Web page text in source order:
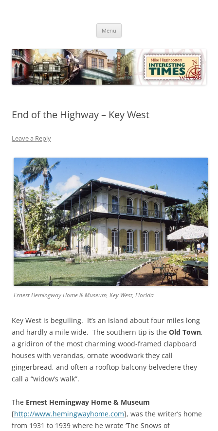
Times
Menu
End of the Highway – Key West
Leave a Reply
Ernest Hemingway Home & Museum, Key West, Florida
Key West is beguiling. It’s an island about four miles long
and hardly a mile wide. The southern tip is the Old Town,
a gridiron of the most charming wood-framed clapboard
houses with verandas, ornate woodwork they call
gingerbread, and often a rooftop balcony belvedere they
call a “widow’s walk”.
The Ernest Hemingway Home & Museum
[http://www.hemingwayhome.com], was the writer’s home
from 1931 to 1939 where he wrote ‘The Snows of